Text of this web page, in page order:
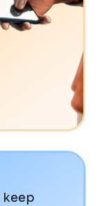
keep